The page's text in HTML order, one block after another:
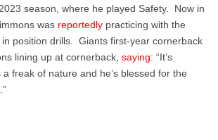
season, where he played Safety. Now in
was reportedly practicing with the
position drills. Giants first-year cornerback
lining up at cornerback, saying: “It’s
freak of nature and he’s blessed for the